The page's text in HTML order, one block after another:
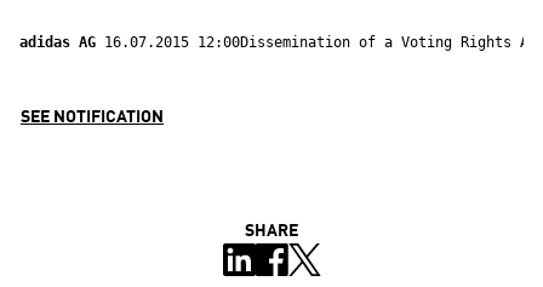
adidas AG 16.07.2015 12:00Dissemination of a Voting
SEE NOTIFICATION
SHARE